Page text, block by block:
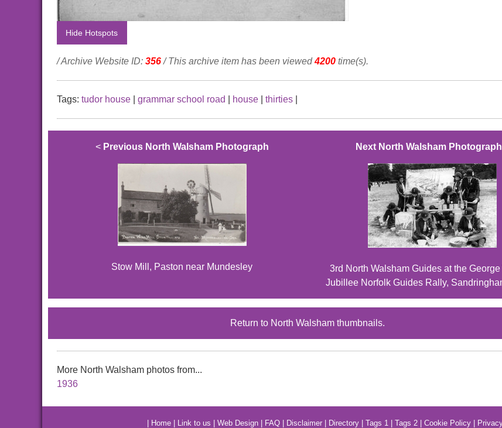
Hide Hotspots
/ Archive Website ID: 356/ This archive item has been viewed4200 time(s).
Tags: tudor house grammar school road house thirties
< Previous North Walsham Photograph
Stow Mill, Paston near Mundesley
Next North Walsham Photograph
3rd North Walsham Guides at the
Jubillee Norfolk Guides Rally,
Return to North Walsham thumbnails.
More North Walsham photos from...
1936
Home Link to us Web Design FAQ Disclaimer Directory Tags 1 Tags 2 Cookie Policy